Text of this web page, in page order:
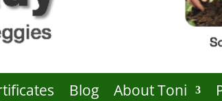
Blog About Toni